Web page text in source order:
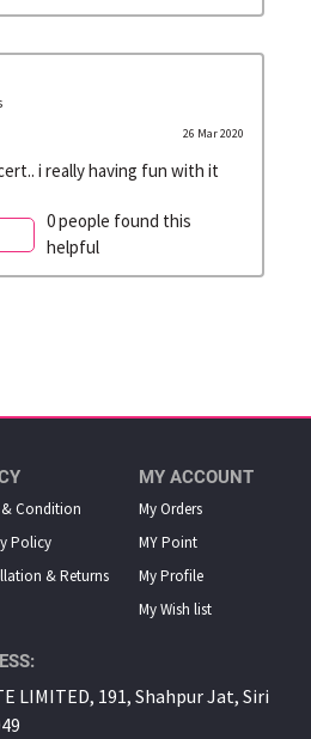
26 Mar 2020
i really having fun with it
0 people found this
helpful
& Condition
Policy
& Returns
MY ACCOUNT
My Orders
MY Point
My Proﬁle
My Wish list
LIMITED, 191, Shahpur Jat, Siri